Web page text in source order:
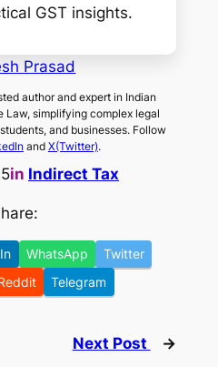
GST insights.
Prasad
author and expert in Indian
Law, simplifying complex legal
and businesses. Follow
and X(Twitter).
in Indirect Tax
WhatsApp
Twitter
Telegram
Next Post →